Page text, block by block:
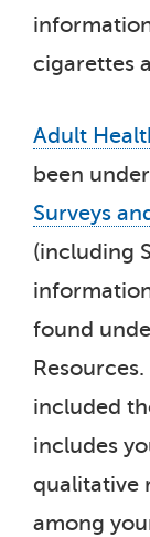
cigarettes
Adult
been
Surveys
(including
found
included
includes
qualitative
among